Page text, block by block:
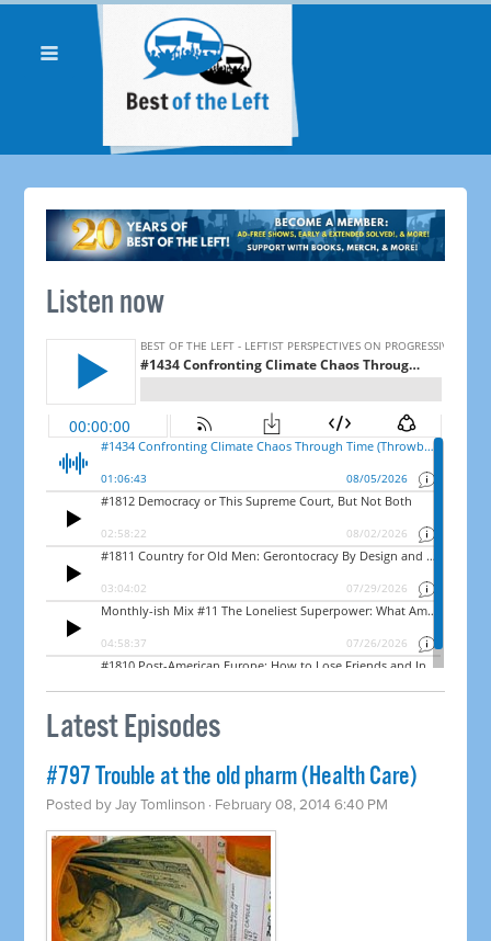
Listen now
Latest Episodes
#797 Trouble at the old pharm (Health Care)
Posted byJay Tomlinson · February 08, 2014 6:40 PM